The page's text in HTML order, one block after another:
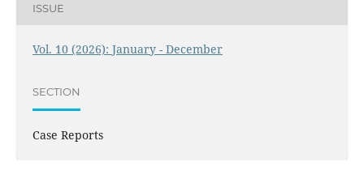
ISSUE
Vol. 10 (2026): January - December
SECTION
Case Reports